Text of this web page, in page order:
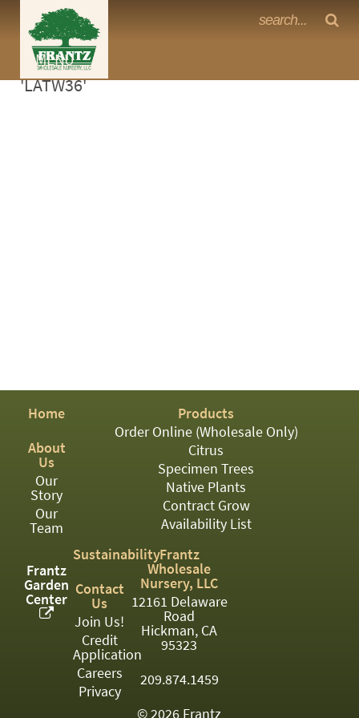
MENU
<Any>
PERENNIAL
ROSES
SHRUBS
SUCCULENT
TOPIARY
TREES
VINES
<Any>
01
Frantz Nursery Crop Photos
Sorry, no photos availabe for product
'LATW36'
Home
About
Us
Our
Story
Our
Team
Frantz
Garden
Center
Products
Order Online (Wholesale Only)
Citrus
Specimen Trees
Native Plants
Contract Grow
Availability List
Sustainability
Contact
Us
Join Us!
Credit
Application
Careers
Privacy
Frantz
Wholesale
Nursery, LLC
12161 Delaware
Road
Hickman, CA
95323
209.874.1459
© 2026 Frantz